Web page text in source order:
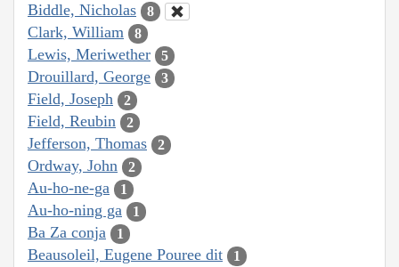
Biddle, Nicholas 8
Clark, William 8
Lewis, Meriwether 5
Drouillard, George 3
Field, Joseph 2
Field, Reubin 2
Jefferson, Thomas 2
Ordway, John 2
Au-ho-ne-ga 1
Au-ho-ning ga 1
Ba Za conja 1
Beausoleil, Eugene Pouree dit 1